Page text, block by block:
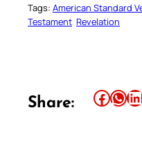
Tags: American Standard
Testament Revelation
Share: Share this article on Facebook Share this article on WhatsApp Share this article on LinkedIn